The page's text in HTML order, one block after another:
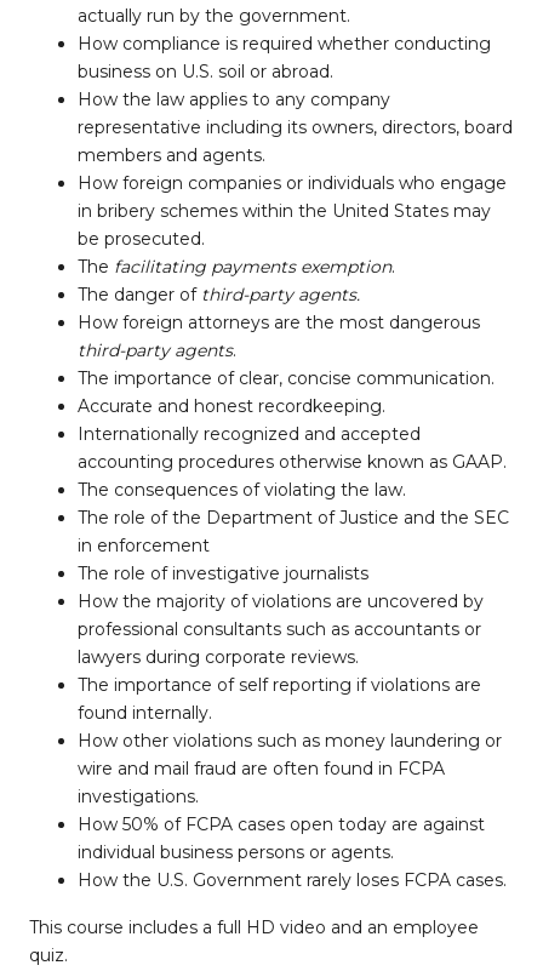
actually run by the government.
How compliance is required whether conducting
business on U.S. soil or abroad.
How the law applies to any company
representative including its owners, directors, board
members and agents.
How foreign companies or individuals who engage
in bribery schemes within the United States may
be prosecuted.
The facilitating payments exemption.
The danger of third-party agents.
How foreign attorneys are the most dangerous
third-party agents.
The importance of clear, concise communication.
Accurate and honest recordkeeping.
Internationally recognized and accepted
accounting procedures otherwise known as GAAP.
The consequences of violating the law.
The role of the Department of Justice and the SEC
in enforcement
The role of investigative journalists
How the majority of violations are uncovered by
professional consultants such as accountants or
lawyers during corporate reviews.
The importance of self reporting if violations are
found internally.
How other violations such as money laundering or
wire and mail fraud are often found in FCPA
investigations.
How 50% of FCPA cases open today are against
individual business persons or agents.
How the U.S. Government rarely loses FCPA cases.
This course includes a full HD video and an employee
quiz.